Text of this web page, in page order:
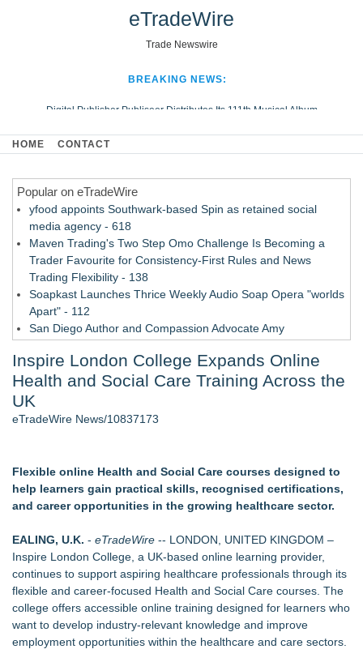
eTradeWire
Trade Newswire
BREAKING NEWS:
Digital Publisher Publiseer Distributes Its 111th Musical Album
Hospital Sisters Health System Adds Seamless Integration Between
Looking Beyond the Office and Inside the Arena
HOME CONTACT
Popular on eTradeWire
yfood appoints Southwark-based Spin as retained social
media agency - 618
Maven Trading's Two Step Omo Challenge Is Becoming a
Trader Favourite for Consistency-First Rules and News
Trading Flexibility - 138
Soapkast Launches Thrice Weekly Audio Soap Opera "worlds
Apart" - 112
San Diego Author and Compassion Advocate Amy
Book at AleSmith Brewing - 110
Nayarit Invites Travelers to Connect Through Community-Led
Cultural Experiences - 109
Host Reports $11,000 Property Loss Following Guest Stay -
Director Sean McNamara Reunites with Award-Winning
Cinematographer Shawn Seifert for Upcoming Feature Home
2026 API Inspection & Mechanical Integrity Summit in San
Antonio
Cocody Brings Elevated French Flair To Houston Restaurant
Similar on eTradeWire
Michael M. Thomas Expands Executive Leadership Across
Inspire London College Expands Online
Health and Social Care Training Across the
UK
eTradeWire News/10837173
Flexible online Health and Social Care courses designed to
help learners gain practical skills, recognised certifications,
and career opportunities in the growing healthcare sector.
EALING, U.K. - eTradeWire -- LONDON, UNITED KINGDOM –
Inspire London College, a UK-based online learning provider,
continues to support aspiring healthcare professionals through its
flexible and career-focused Health and Social Care courses. The
college offers accessible online training designed for learners who
want to develop industry-relevant knowledge and improve
employment opportunities within the healthcare and care sectors.